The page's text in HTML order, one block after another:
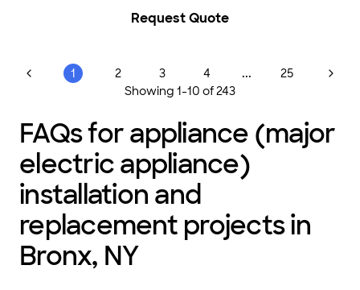
Request Quote
1 2 3 4 ...
25
Showing 1-10 of243
FAQs for appliance (major
electric appliance)
installation and
replacement projects in
Bronx, NY